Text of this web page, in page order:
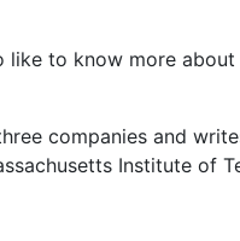
to know more about
companies and
Institute of